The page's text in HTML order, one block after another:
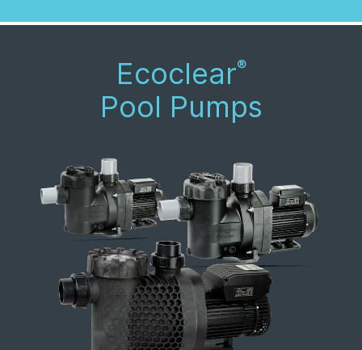
Ecoclear®
Pool Pumps